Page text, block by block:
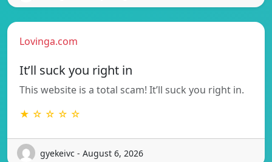
Lovinga.com
It’ll suck you right in
This website is a total scam! It’ll suck you right in.
★ ☆ ☆ ☆ ☆
gyekeivc - August 6, 2026